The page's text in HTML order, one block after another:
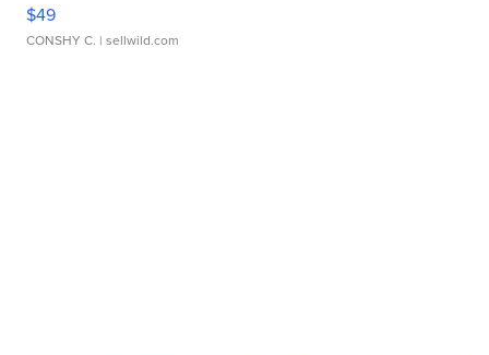
$49
CONSHY C. | sellwild.com